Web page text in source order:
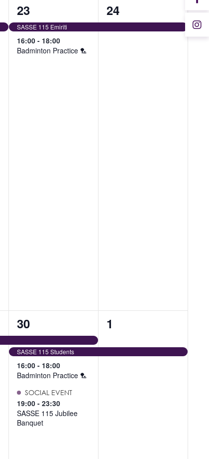
2
events,
23
SASSE 115 Emiriti
16:00- 18:00
Badminton Practice 🏸
1
event,
24
4
events,
30
SASSE 115 Students
16:00- 18:00
Badminton Practice 🏸
SOCIAL EVENT
19:00-23:30
SASSE 115 Jubilee
Banquet
1
1